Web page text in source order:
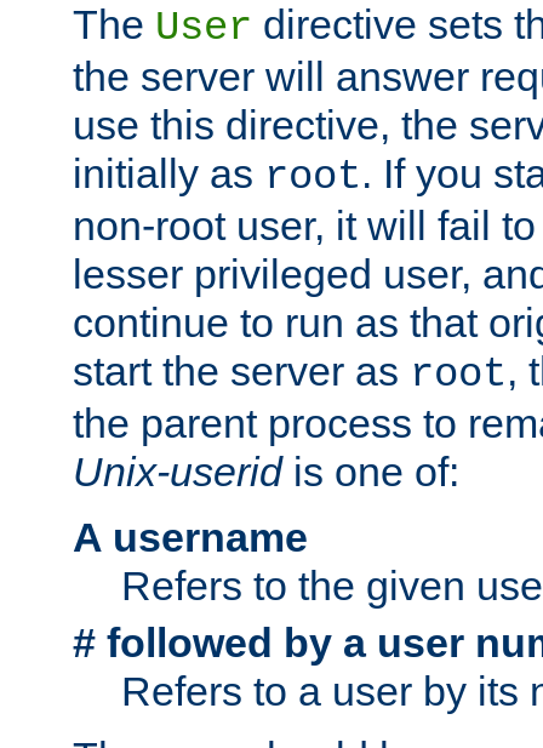
The User directive sets
the server will answer
use this directive, the
initially as root. If you
non-root user, it will fail
lesser privileged user,
continue to run as that
start the server as root,
the parent process to
Unix-useridis one of:
A username
Refers to the given
# followed by a user
Refers to a user by its